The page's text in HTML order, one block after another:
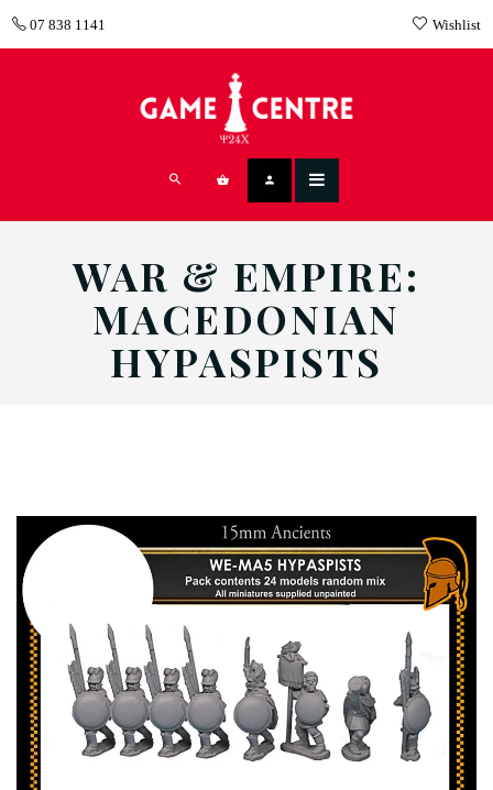
07 838 1141 Wishlist
WAR & EMPIRE:
MACEDONIAN
HYPASPISTS